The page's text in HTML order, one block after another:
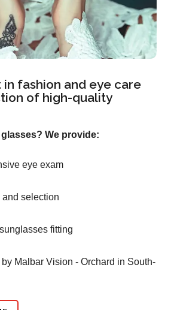
in fashion and eye care
of high-quality
We provide:
eye exam
selection
fitting
Malbar Vision - Orchard in South-